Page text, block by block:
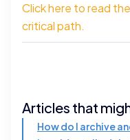
Click here to read
critical path.
Articles that
How do I archive